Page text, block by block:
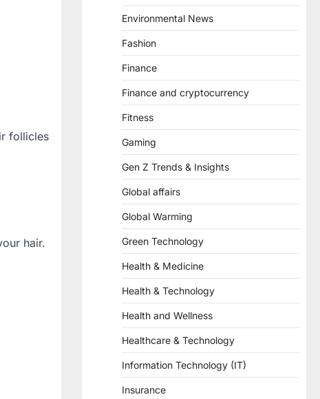
follicles
hair.
Environmental News
Fashion
Finance
Finance and cryptocurrency
Fitness
Gaming
Gen Z Trends & Insights
Global affairs
Global Warming
Green Technology
Health & Medicine
Health & Technology
Health and Wellness
Healthcare & Technology
Information Technology (IT)
Insurance